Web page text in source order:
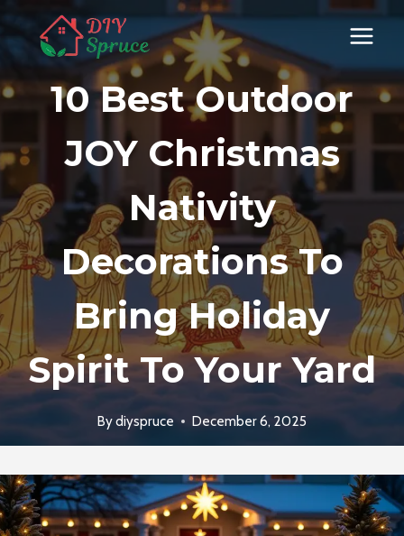
Skip
to
content
10 Best Outdoor
JOY Christmas
Nativity
Decorations To
Bring Holiday
Spirit To Your Yard
Bydiyspruce December 6, 2025